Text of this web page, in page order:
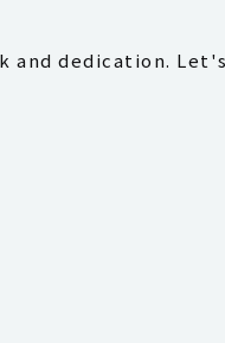
and dedication.